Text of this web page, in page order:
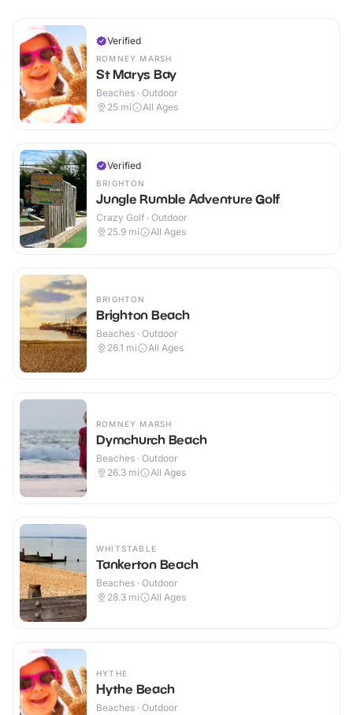
Verified
ROMNEY MARSH
St Marys Bay
Beaches · Outdoor
25 mi All Ages
Verified
BRIGHTON
Jungle Rumble Adventure Golf
Crazy Golf · Outdoor
25.9 mi All Ages
BRIGHTON
Brighton Beach
Beaches · Outdoor
26.1 mi All Ages
ROMNEY MARSH
Dymchurch Beach
Beaches · Outdoor
26.3 mi All Ages
WHITSTABLE
Tankerton Beach
Beaches · Outdoor
28.3 mi All Ages
HYTHE
Hythe Beach
Beaches · Outdoor